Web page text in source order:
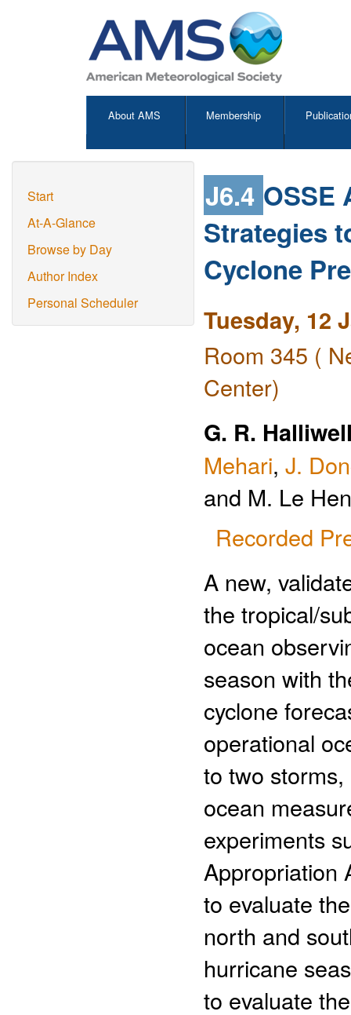
About AMS Membership
Start
At-A-Glance
Browse by Day
Author Index
Personal Scheduler
J6.4 OSSE
Strategies
Cyclone
Tuesday, 12
Room 345 (
Center)
G. R.
Mehari, J.
and M. Le
Recorded
A new,
the tropical/
ocean
season with
cyclone
operational
to two
ocean
experiments
Appropriation
to evaluate
north and
hurricane
to evaluate